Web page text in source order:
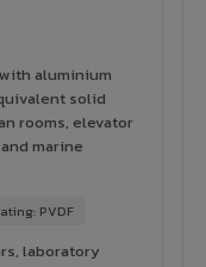
aluminium
solid
rooms, elevator
marine
PVDF
laboratory